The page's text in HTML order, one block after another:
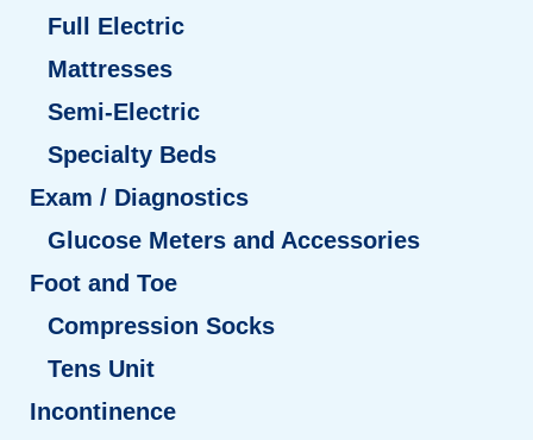
Full Electric
Mattresses
Semi-Electric
Specialty Beds
Exam / Diagnostics
Glucose Meters and Accessories
Foot and Toe
Compression Socks
Tens Unit
Incontinence